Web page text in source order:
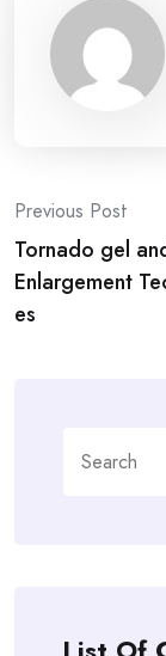
Post
Previous Post
Tornado gel
Enlargement
es
for: